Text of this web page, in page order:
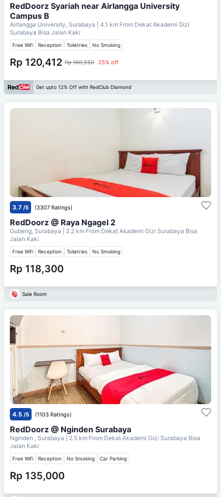
RedDoorz Syariah near Airlangga University
Campus B
Airlangga University, Surabaya | 4.1 km From Dekat Akademi Gizi
Surabaya Bisa Jalan Kaki
Free Wifi Reception Toiletries No Smoking
Rp 120,412 Rp 160,550 25% off
Get upto 12% Off with RedClub Diamond
3.7 /5 (3307 Ratings)
RedDoorz @ Raya Ngagel 2
Gubeng, Surabaya | 2.2 km From Dekat Akademi Gizi Surabaya Bisa
Jalan Kaki
Free Wifi Reception Toiletries No Smoking
Rp 118,300
Sale Room
4.5 /5 (1103 Ratings)
RedDoorz @ Nginden Surabaya
Nginden , Surabaya | 2.5 km From Dekat Akademi Gizi Surabaya Bisa
Jalan Kaki
Free Wifi Reception No Smoking Car Parking
Rp 135,000